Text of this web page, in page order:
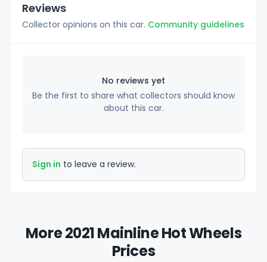
Reviews
Collector opinions on this car. Community guidelines
No reviews yet
Be the first to share what collectors should know
about this car.
Sign in to leave a review.
More 2021 Mainline Hot Wheels
Prices